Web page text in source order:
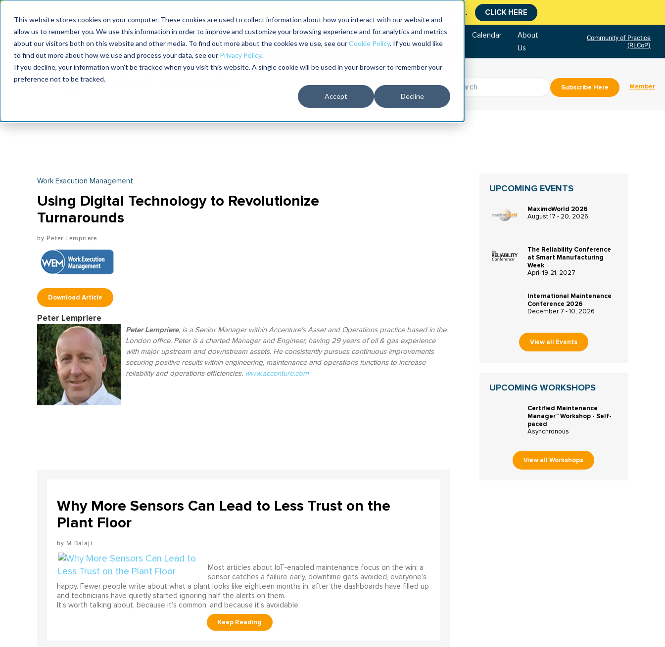
This website stores cookies on your computer. These cookies are used to collect information about how you interact with our website and
allow us to remember you. We use this information in order to improve and customize your browsing experience and for analytics and metrics
about our visitors both on this website and other media. To find out more about the cookies we use, see ourCookie Policy. If you would like
to find out more about how we use and process your data, see our Privacy Policy.
If you decline, your information won’t be tracked when you visit this website. A single cookie will be used in your browser to remember your
preference not to be tracked.
Accept Decline
MaximoWorld: Where Maximo users unlock more of their Maximo investment. CLICK HERE
MaximoWorld
2026
International Maintenance Conference
2026
The RELIABILITY Conference
2027
Training Bookstore Calendar
About
Us
Community of Practice
(RLCoP)
Subscribe Here Member
Work Execution Management
Using Digital Technology to Revolutionize
Turnarounds
Peter Lempriere
Download Article
Peter Lempriere
Peter Lempriere, is a Senior Manager within Accenture’s Asset and Operations practice based in the
London office. Peter is a charted Manager and Engineer, having 29 years of oil & gas experience
with major upstream and downstream assets. He consistently pursues continuous improvements
securing positive results within engineering, maintenance and operations functions to increase
reliability and operations efficiencies. www.accenture.com
Why More Sensors Can Lead to Less Trust on the
Plant Floor
M Balaji
Most articles about IoT-enabled maintenance focus on the win: a
sensor catches a failure early, downtime gets avoided, everyone’s
happy. Fewer people write about what a plant looks like eighteen months in, after the dashboards have filled up
and technicians have quietly started ignoring half the alerts on them.
It’s worth talking about, because it’s common, and because it’s avoidable.
UPCOMING EVENTS
MaximoWorld 2026
August 17 - 20, 2026
The Reliability Conference
at Smart Manufacturing
Week
April 19-21, 2027
International Maintenance
Conference 2026
December 7 - 10, 2026
View all Events
UPCOMING WORKSHOPS
Certified Maintenance
Manager™ Workshop - Self-
paced
Asynchronous
View all Workshops